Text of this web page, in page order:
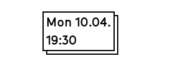
Mon 10.04.
19:30